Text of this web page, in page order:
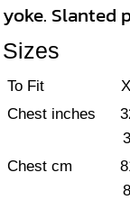
yoke. Slanted
Sizes
To Fit
Chest inches
Chest cm